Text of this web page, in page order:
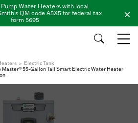
Water Heaters with local
QM code A5X5 for federal tax
form 5695
Electric Tank
55-Gallon Tall Smart Electric Water Heater